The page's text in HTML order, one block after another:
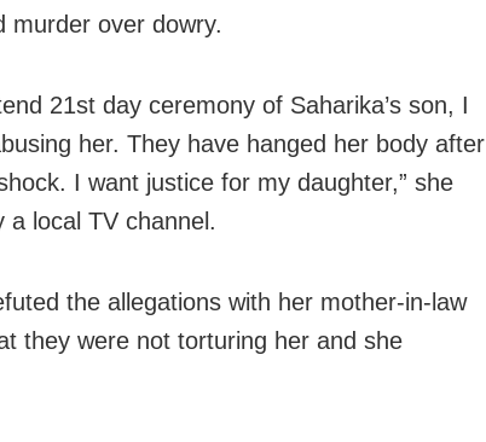
murder over dowry.
21st day ceremony of Saharika’s son, I
her. They have hanged her body after
I want justice for my daughter,” she
a local TV channel.
the allegations with her mother-in-law
they were not torturing her and she